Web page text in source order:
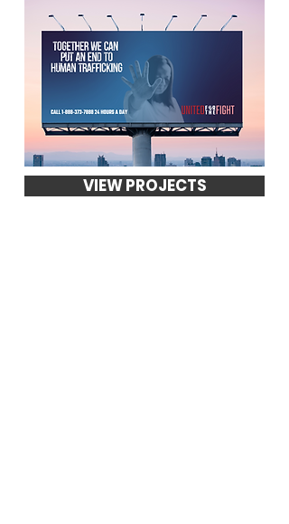
VIEW PROJECTS